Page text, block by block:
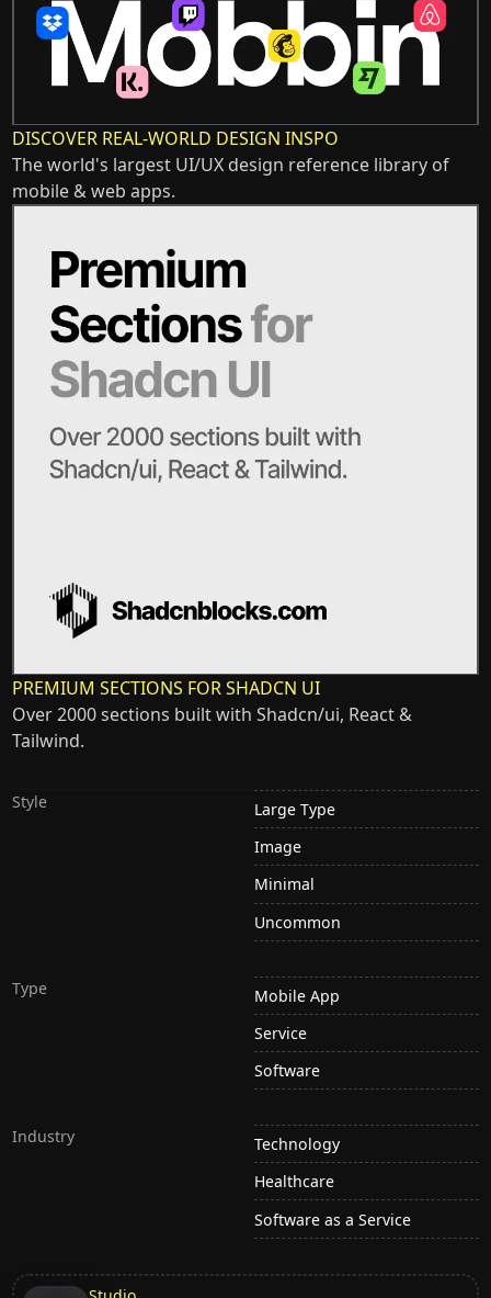
DISCOVER REAL-WORLD DESIGN INSPO
The world's largest UI/UX design reference library of
mobile & web apps.
PREMIUM SECTIONS FOR SHADCN UI
Over 2000 sections built with Shadcn/ui, React &
Tailwind.
Style
Large Type
Image
Minimal
Uncommon
Type
Mobile App
Service
Software
Industry
Technology
Healthcare
Software as a Service